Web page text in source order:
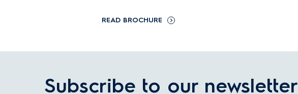
READ BROCHURE
Subscribe to our newsletter